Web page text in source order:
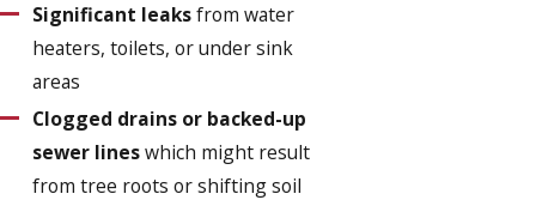
Significant leaksfrom water
heaters, toilets, or under sink
areas
Clogged drains or backed-up
sewer lineswhich might result
from tree roots or shifting soil